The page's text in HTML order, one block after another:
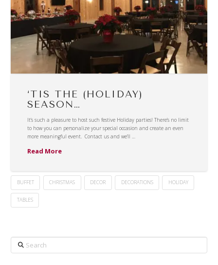
‘TIS THE (HOLIDAY)
SEASON…
It’s such a pleasure to host such festive Holiday parties! There’s no limit
to how you can personalize your special occasion and create an even
more meaningful event. Contact us and we’ll …
Read More
BUFFET CHRISTMAS DECOR DECORATIONS HOLIDAY
TABLES
Search